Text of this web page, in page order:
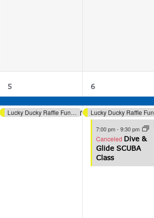
2
events,
5
Lucky Ducky Raffle Fundraiser (Aquatics)
3
events,
6
7:00 pm- 9:30 pm
Canceled Dive &
Glide SCUBA
Class